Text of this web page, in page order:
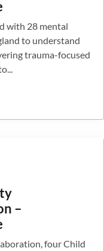
with 28 mental
to understand
trauma-focused
–
four Child